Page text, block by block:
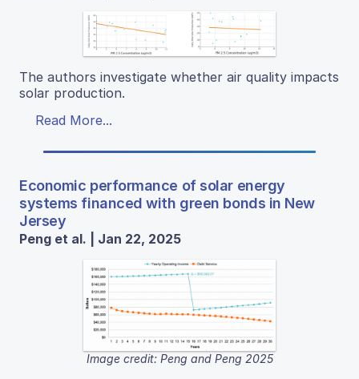
The authors investigate whether air quality impacts
solar production.
Read More...
Economic performance of solar energy
systems financed with green bonds in New
Jersey
Peng et al. | Jan 22, 2025
Image credit: Peng and Peng 2025